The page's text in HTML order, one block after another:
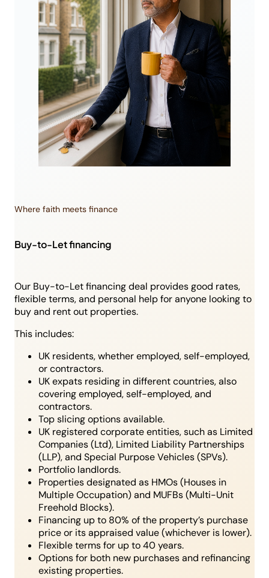
Where faith meets finance
Buy-to-Let financing
Our Buy-to-Let financing deal provides good rates,
flexible terms, and personal help for anyone looking to
buy and rent out properties.
This includes:
UK residents, whether employed, self-employed,
or contractors.
UK expats residing in different countries, also
covering employed, self-employed, and
contractors.
Top slicing options available.
UK registered corporate entities, such as Limited
Companies (Ltd), Limited Liability Partnerships
(LLP), and Special Purpose Vehicles (SPVs).
Portfolio landlords.
Properties designated as HMOs (Houses in
Multiple Occupation) and MUFBs (Multi-Unit
Freehold Blocks).
Financing up to 80% of the property’s purchase
price or its appraised value (whichever is lower).
Flexible terms for up to 40 years.
Options for both new purchases and refinancing
existing properties.